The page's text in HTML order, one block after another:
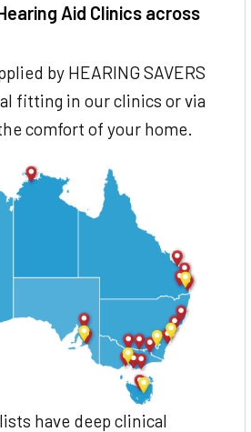
Aid Clinics across
by HEARING SAVERS
fitting in our clinics or via
comfort of your home.
have deep clinical